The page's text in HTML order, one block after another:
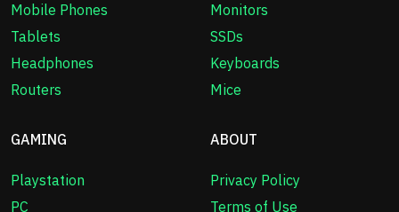
Mobile Phones
Tablets
Headphones
Routers
Monitors
SSDs
Keyboards
Mice
GAMING
Playstation
PC
ABOUT
Privacy Policy
Terms of Use